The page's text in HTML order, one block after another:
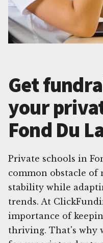
Get
your
Fond Du
Private schools in
common obstacle
stability while
trends. At
importance of
thriving. That's why